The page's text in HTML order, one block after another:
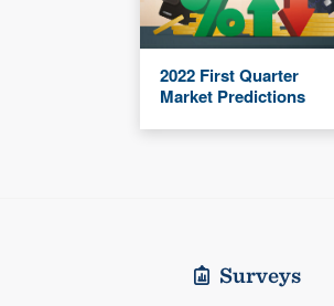
2022 First Quarter
Market Predictions
Surveys